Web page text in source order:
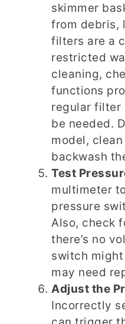
skimmer
from debris,
filters are a
restricted
cleaning,
functions
regular filter
be needed.
model,
backwash
Test
multimeter
pressure
Also, check
there’s no
switch
may need
Adjust the
Incorrectly